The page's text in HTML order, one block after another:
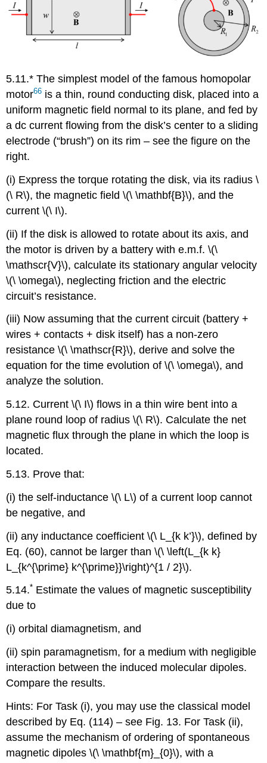
5.11.* The simplest model of the famous homopolar
motor66 is a thin, round conducting disk, placed into a
uniform magnetic field normal to its plane, and fed by
a dc current flowing from the disk’s center to a sliding
electrode (“brush”) on its rim – see the figure on the
right.
(i) Express the torque rotating the disk, via its radius \
(\ R\), the magnetic field \(\ \mathbf{B}\), and the
current \(\ I\).
(ii) If the disk is allowed to rotate about its axis, and
the motor is driven by a battery with e.m.f. \(\
\mathscr{V}\), calculate its stationary angular velocity
\(\ \omega\), neglecting friction and the electric
circuit’s resistance.
(iii) Now assuming that the current circuit (battery +
wires + contacts + disk itself) has a non-zero
resistance \(\ \mathscr{R}\), derive and solve the
equation for the time evolution of \(\ \omega\), and
analyze the solution.
5.12. Current \(\ I\) flows in a thin wire bent into a
plane round loop of radius \(\ R\). Calculate the net
magnetic flux through the plane in which the loop is
located.
5.13. Prove that:
(i) the self-inductance \(\ L\) of a current loop cannot
be negative, and
(ii) any inductance coefficient \(\ L_{k k’}\), defined by
Eq. (60), cannot be larger than \(\ \left(L_{k k}
L_{k^{\prime} k^{\prime}}\right)^{1 / 2}\).
5.14.* Estimate the values of magnetic susceptibility
due to
(i) orbital diamagnetism, and
(ii) spin paramagnetism, for a medium with negligible
interaction between the induced molecular dipoles.
Compare the results.
Hints: For Task (i), you may use the classical model
described by Eq. (114) – see Fig. 13. For Task (ii),
assume the mechanism of ordering of spontaneous
magnetic dipoles \(\ \mathbf{m}_{0}\), with a